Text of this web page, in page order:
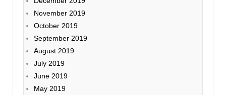
November 2019
October 2019
September 2019
August 2019
July 2019
June 2019
May 2019